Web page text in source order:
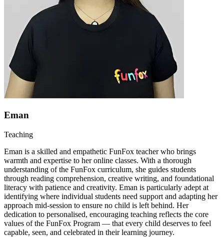
Eman
Teaching
Eman is a skilled and empathetic FunFox teacher who brings
warmth and expertise to her online classes. With a thorough
understanding of the FunFox curriculum, she guides students
through reading comprehension, creative writing, and foundational
literacy with patience and creativity. Eman is particularly adept at
identifying where individual students need support and adapting her
approach mid-session to ensure no child is left behind. Her
dedication to personalised, encouraging teaching reflects the core
values of the FunFox Program — that every child deserves to feel
capable, seen, and celebrated in their learning journey.